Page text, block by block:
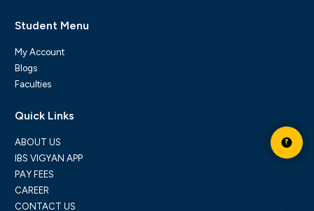
₹
Student Menu
My Account
Blogs
Faculties
Quick Links
ABOUT US
IBS VIGYAN APP
PAY FEES
CAREER
CONTACT US